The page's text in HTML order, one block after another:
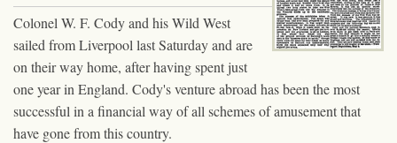
Colonel W. F. Cody and his Wild West
sailed from Liverpool last Saturday and are
on their way home, after having spent just
one year in England. Cody's venture abroad has been the most
successful in a financial way of all schemes of amusement that
have gone from this country.